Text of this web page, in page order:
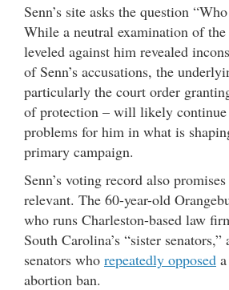
Senn’s site asks the question
While a neutral examination of
leveled against him revealed
of Senn’s accusations, the
particularly the court order
of protection – will likely continue
problems for him in what is
primary campaign.
Senn’s voting record also
relevant. The 60-year-old
who runs Charleston-based law
South Carolina’s “sister
senators who repeatedly opposed
abortion ban.